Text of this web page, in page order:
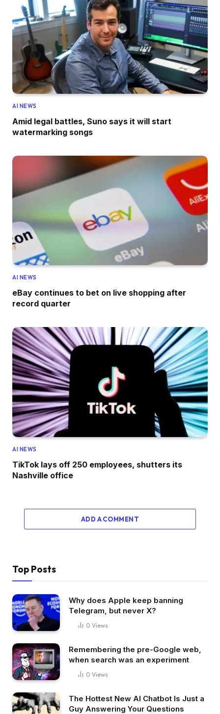
AI NEWS
Amid legal battles, Suno says it will start
watermarking songs
AI NEWS
eBay continues to bet on live shopping after
record quarter
AI NEWS
TikTok lays off 250 employees, shutters its
Nashville office
ADD A COMMENT
Top Posts
Why does Apple keep banning
Telegram, but never X?
0 Views
Remembering the pre-Google web,
when search was an experiment
0 Views
The Hottest New AI Chatbot Is Just a
Guy Answering Your Questions